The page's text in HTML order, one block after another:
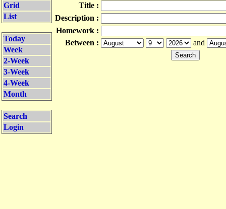
Grid
List
Today
Week
2-Week
3-Week
4-Week
Month
Search
Login
Title :
Description :
Homework :
Between :
and